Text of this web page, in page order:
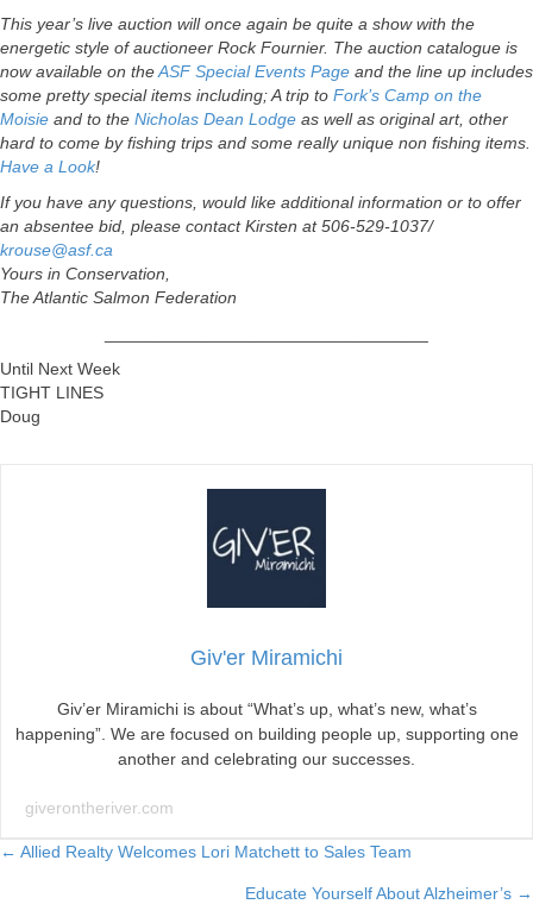
This year’s live auction will once again be quite a show with the
energetic style of auctioneer Rock Fournier. The auction catalogue is
now available on theASF Special Events Page and the line up includes
some pretty special items including; A trip to Fork’s Camp on the
Moisie and to the Nicholas Dean Lodge as well as original art, other
hard to come by fishing trips and some really unique non fishing items.
Have a Look!
If you have any questions, would like additional information or to offer
an absentee bid, please contact Kirsten at 506-529-1037/
krouse@asf.ca
Yours in Conservation,
The Atlantic Salmon Federation
Until Next Week
TIGHT LINES
Doug
Giv'er Miramichi
Giv’er Miramichi is about “What’s up, what’s new, what’s
happening”. We are focused on building people up, supporting one
another and celebrating our successes.
giverontheriver.com
Posts
← Allied Realty Welcomes Lori Matchett to Sales Team
Educate Yourself About Alzheimer’s →